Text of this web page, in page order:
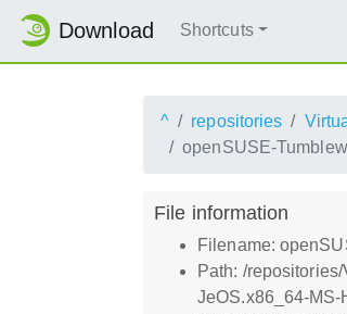
Download Shortcuts
^ repositories
openSUSE-
File information
Filename:
Path: /
JeOS.x86_64-MS-